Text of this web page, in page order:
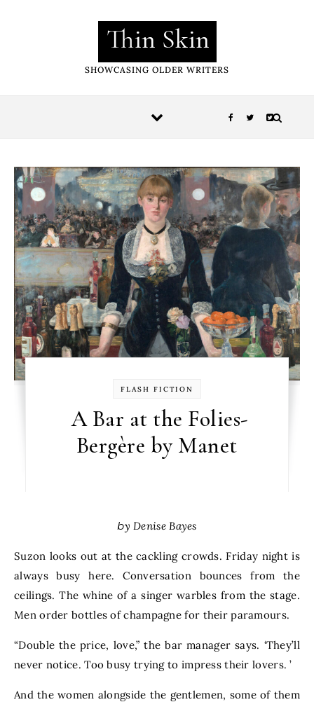
Thin Skin
SHOWCASING OLDER WRITERS
FLASH FICTION
A Bar at the Folies-
Bergère by Manet
by Denise Bayes
Suzon looks out at the cackling crowds. Friday night is
always busy here. Conversation bounces from the
ceilings. The whine of a singer warbles from the stage.
Men order bottles of champagne for their paramours.
“Double the price, love,” the bar manager says. ‘They’ll
never notice. Too busy trying to impress their lovers. ’
And the women alongside the gentlemen, some of them